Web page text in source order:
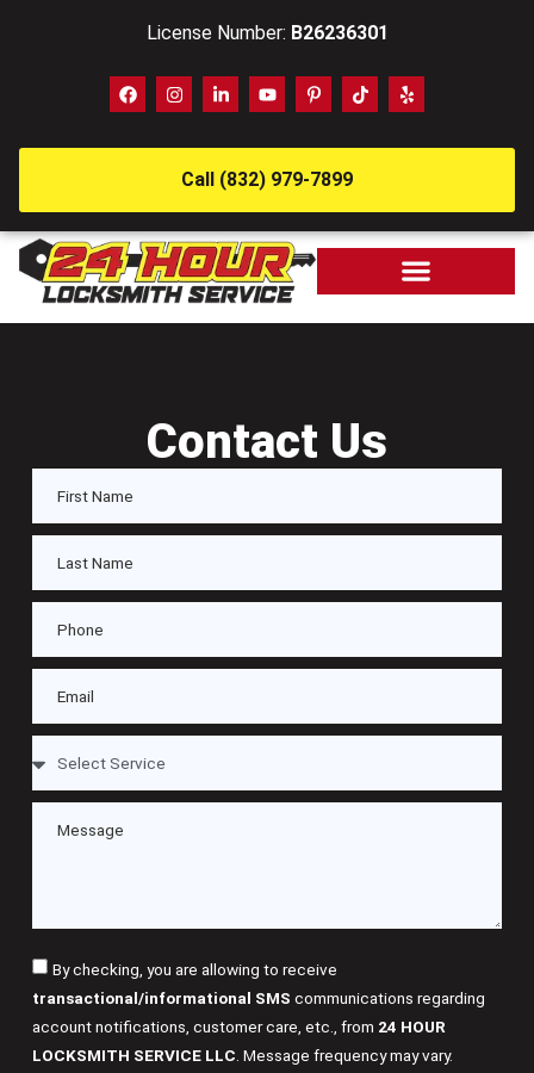
License Number: B26236301
Call (832) 979-7899
Contact Us
By checking, you are allowing to receive
transactional/informational SMS communications regarding
account notifications, customer care, etc., from 24 HOUR
LOCKSMITH SERVICE LLC . Message frequency may vary.